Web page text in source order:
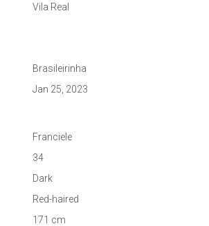
Vila Real
Brasileirinha
Jan 25, 2023
Franciele
34
Dark
Red-haired
171 cm